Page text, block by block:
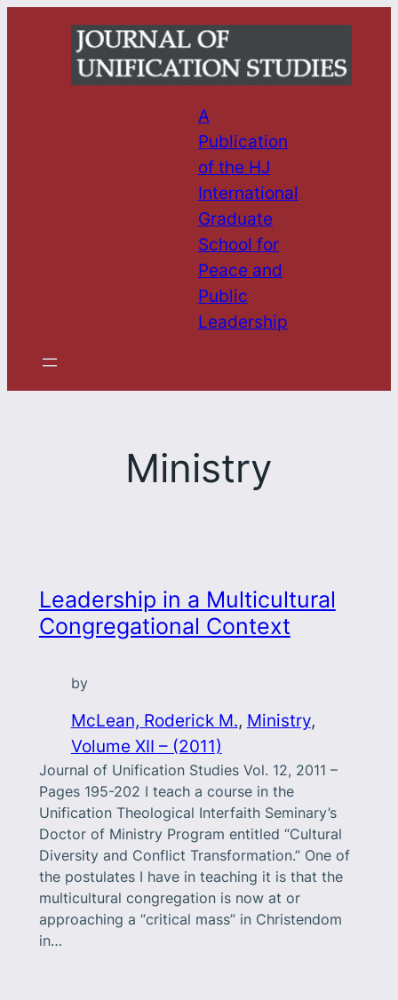
A
Publication
of the HJ
International
Graduate
School for
Peace and
Public
Leadership
Ministry
Leadership in a Multicultural
Congregational Context
by
McLean, Roderick M., Ministry
Volume XII – (2011)
Journal of Unification Studies Vol. 12, 2011 –
Pages 195-202 I teach a course in the
Unification Theological Interfaith Seminary’s
Doctor of Ministry Program entitled “Cultural
Diversity and Conflict Transformation.” One of
the postulates I have in teaching it is that the
multicultural congregation is now at or
approaching a “critical mass” in Christendom
in…